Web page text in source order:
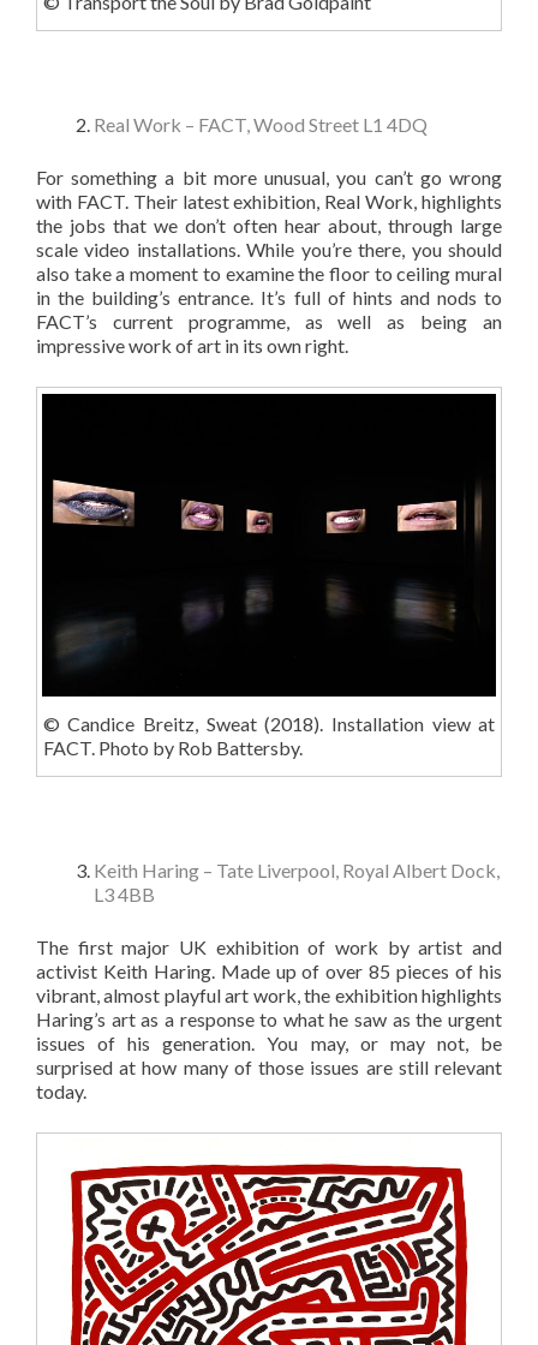
Real Work – FACT, Wood Street L1 4DQ
For something a bit more unusual, you can’t go wrong
with FACT. Their latest exhibition, Real Work, highlights
the jobs that we don’t often hear about, through large
scale video installations. While you’re there, you should
also take a moment to examine the floor to ceiling mural
in the building’s entrance. It’s full of hints and nods to
FACT’s current programme, as well as being an
impressive work of art in its own right.
© Candice Breitz, Sweat (2018). Installation view at
FACT. Photo by Rob Battersby.
Keith Haring – Tate Liverpool, Royal Albert Dock,
L3 4BB
The first major UK exhibition of work by artist and
activist Keith Haring. Made up of over 85 pieces of his
vibrant, almost playful art work, the exhibition highlights
Haring’s art as a response to what he saw as the urgent
issues of his generation. You may, or may not, be
surprised at how many of those issues are still relevant
today.